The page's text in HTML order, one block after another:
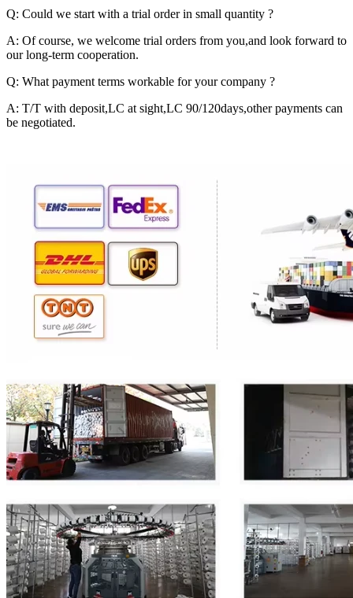
Q: Could we start with a trial order in small quantity ?
A: Of course, we welcome trial orders from you,and look forward to
our long-term cooperation.
Q: What payment terms workable for your company ?
A: T/T with deposit,LC at sight,LC 90/120days,other payments can
be negotiated.